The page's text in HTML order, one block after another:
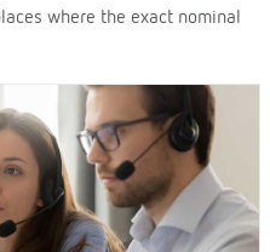
where the exact nominal